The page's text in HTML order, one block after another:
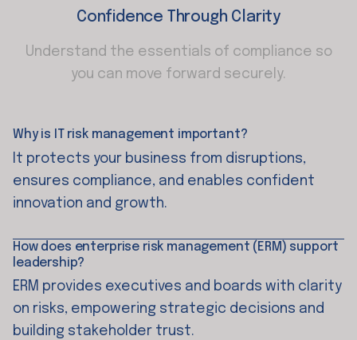
Confidence Through Clarity
Understand the essentials of compliance so
you can move forward securely.
Why is IT risk management important?
It protects your business from disruptions,
ensures compliance, and enables confident
innovation and growth.
How does enterprise risk management (ERM) support
leadership?
ERM provides executives and boards with clarity
on risks, empowering strategic decisions and
building stakeholder trust.